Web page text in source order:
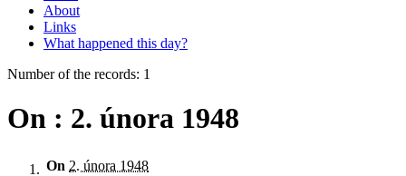
About
Links
What happened this day?
Number of the records: 1
On : 2. února 1948
On 2. února 1948